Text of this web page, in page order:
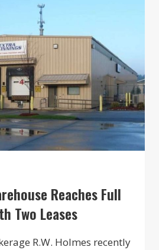
Reaches Full
Two Leases
R.W. Holmes recently